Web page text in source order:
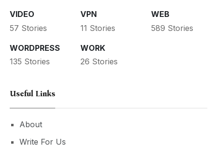
VIDEO
57 Stories
VPN
11 Stories
WEB
589 Stories
WORDPRESS
135 Stories
WORK
26 Stories
Useful Links
About
Write For Us